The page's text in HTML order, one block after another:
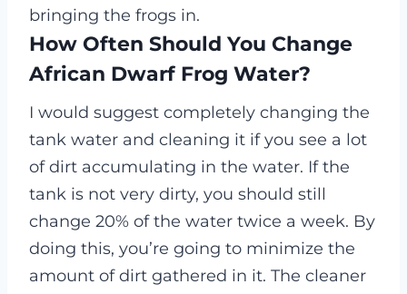
bringing the frogs in.
How Often Should You Change
African Dwarf Frog Water?
I would suggest completely changing the
tank water and cleaning it if you see a lot
of dirt accumulating in the water. If the
tank is not very dirty, you should still
change 20% of the water twice a week. By
doing this, you’re going to minimize the
amount of dirt gathered in it. The cleaner